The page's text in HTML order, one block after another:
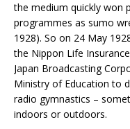
the medium quickly won
programmes as sumo
1928). So on 24 May
the Nippon Life
Japan Broadcasting
Ministry of Education to
radio gymnastics –
indoors or outdoors.